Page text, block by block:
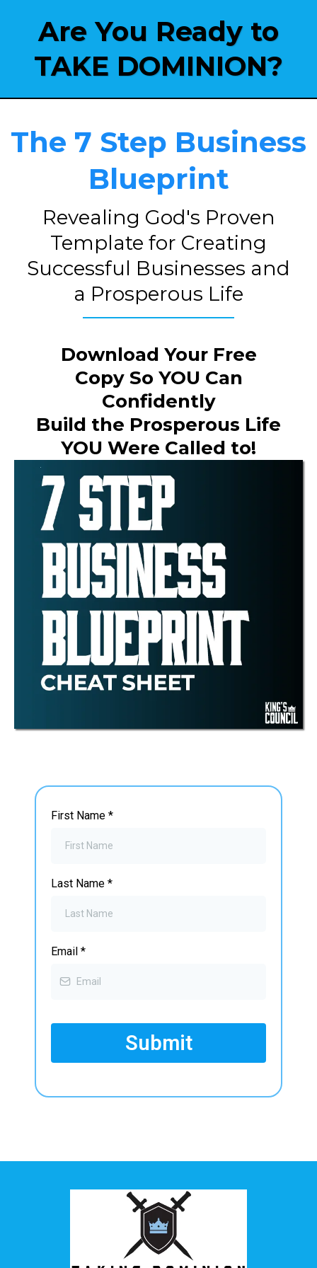
Are You Ready to
TAKE DOMINION?
The 7 Step Business
Blueprint
Revealing God's Proven
Template for Creating
Successful Businesses and
a Prosperous Life
Download Your Free
Copy So YOU Can
Confidently
Build the Prosperous Life
YOU Were Called to!
First Name *
Last Name *
Email *
Submit